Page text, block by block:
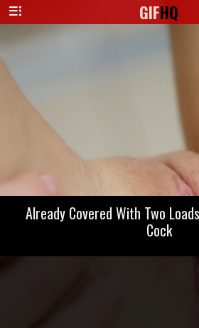
GIFHQ
Already Covered With Two
Cock